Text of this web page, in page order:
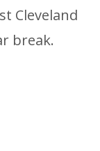
Cleveland
break.